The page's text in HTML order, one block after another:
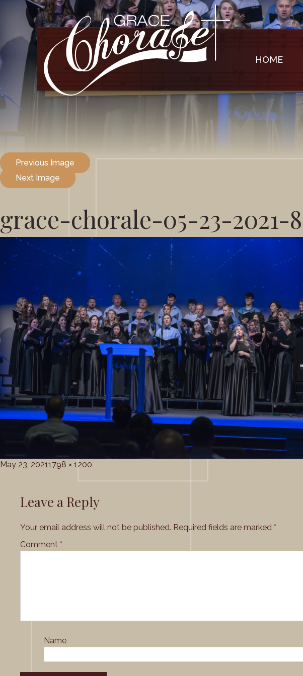
HOME
Previous Image
Next Image
grace-chorale-05-23-2021-
Posted
May 23, 2021Full
1798 × 1200
Leave a Reply
Your email address will not be published. Required fields are marked *
Comment *
Name